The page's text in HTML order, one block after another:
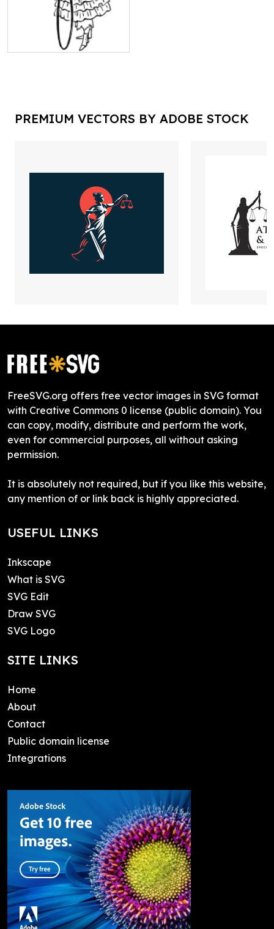
PREMIUM VECTORS BY ADOBE STOCK
FreeSVG.org offers free vector images in SVG format
with Creative Commons 0 license (public domain). You
can copy, modify, distribute and perform the work,
even for commercial purposes, all without asking
permission.
It is absolutely not required, but if you like this website,
any mention of or link back is highly appreciated.
USEFUL LINKS
Inkscape
What is SVG
SVG Edit
Draw SVG
SVG Logo
SITE LINKS
Home
About
Contact
Public domain license
Integrations